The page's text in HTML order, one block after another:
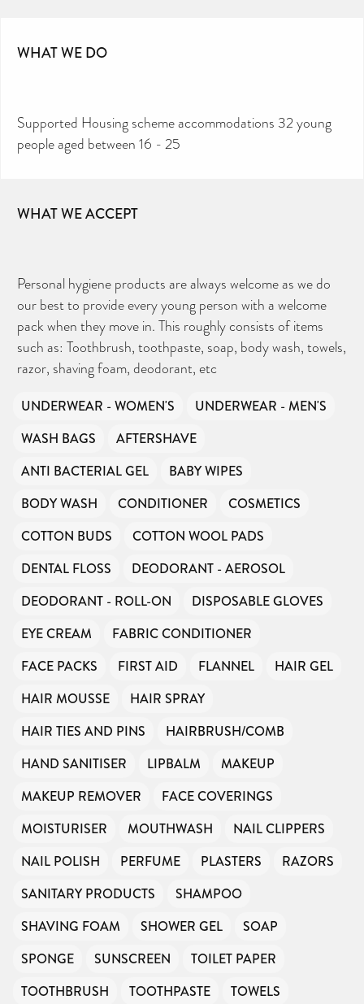
WHAT WE DO
Supported Housing scheme accommodations 32 young
people aged between 16 - 25
WHAT WE ACCEPT
Personal hygiene products are always welcome as we do
our best to provide every young person with a welcome
pack when they move in. This roughly consists of items
such as: Toothbrush, toothpaste, soap, body wash, towels,
razor, shaving foam, deodorant, etc
UNDERWEAR - WOMEN'S
UNDERWEAR - MEN'S
WASH BAGS
AFTERSHAVE
ANTI BACTERIAL GEL
BABY WIPES
BODY WASH
CONDITIONER
COSMETICS
COTTON BUDS
COTTON WOOL PADS
DENTAL FLOSS
DEODORANT - AEROSOL
DEODORANT - ROLL-ON
DISPOSABLE GLOVES
EYE CREAM
FABRIC CONDITIONER
FACE PACKS
FIRST AID FLANNEL
HAIR GEL
HAIR MOUSSE
HAIR SPRAY
HAIR TIES AND PINS
HAIRBRUSH/COMB
HAND SANITISER
LIPBALM
MAKEUP
MAKEUP REMOVER
FACE COVERINGS
MOISTURISER
MOUTHWASH
NAIL CLIPPERS
NAIL POLISH
PERFUME PLASTERS
RAZORS
SANITARY PRODUCTS
SHAMPOO
SHAVING FOAM
SHOWER GEL
SOAP
SPONGE
SUNSCREEN
TOILET PAPER
TOOTHBRUSH
TOOTHPASTE
TOWELS